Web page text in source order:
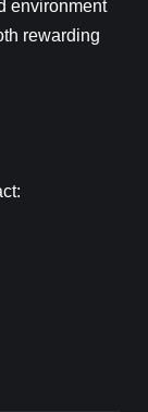
environment
rewarding